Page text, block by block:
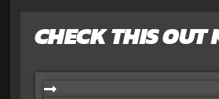
CHECK THIS OUT